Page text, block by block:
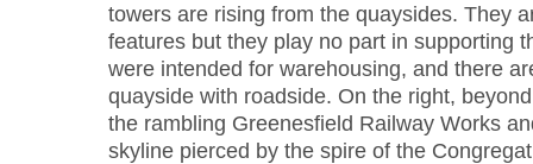
towers are rising from the quaysides. They
features but they play no part in supporting
were intended for warehousing, and there
quayside with roadside. On the right,
the rambling Greenesfield Railway Works
skyline pierced by the spire of the